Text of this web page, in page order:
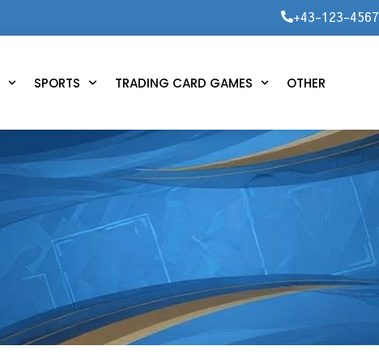
+43-123-4567
SPORTS TRADING CARD GAMES OTHER